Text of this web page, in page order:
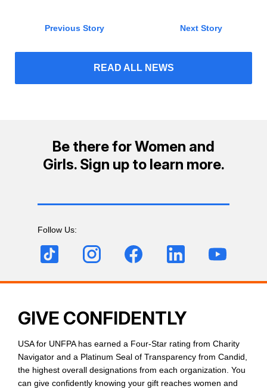
Previous Story
READ ALL NEWS
Next Story
Be there for Women and
Girls. Sign up to learn more.
Follow Us:
GIVE CONFIDENTLY
USA for UNFPA has earned a Four-Star rating from Charity
Navigator and a Platinum Seal of Transparency from Candid,
the highest overall designations from each organization. You
can give confidently knowing your gift reaches women and